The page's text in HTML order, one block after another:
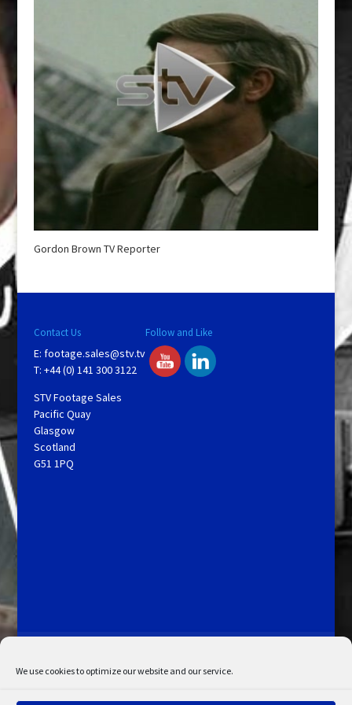
We use cookies to optimize our website and our service.
Gordon Brown TV Reporter
Contact Us
E: footage.sales@stv.tv
T: +44 (0) 141 300 3122
STV Footage Sales
Pacific Quay
Glasgow
Scotland
G51 1PQ
Follow and Like
My Account
Admin Search
Cookie Policy